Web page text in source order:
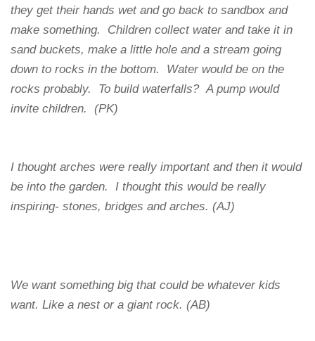
they get their hands wet and go back to sandbox and
make something. Children collect water and take it in
sand buckets, make a little hole and a stream going
down to rocks in the bottom. Water would be on the
rocks probably. To build waterfalls? A pump would
invite children. (PK)
I thought arches were really important and then it would
be into the garden. I thought this would be really
inspiring- stones, bridges and arches. (AJ)
We want something big that could be whatever kids
want. Like a nest or a giant rock. (AB)